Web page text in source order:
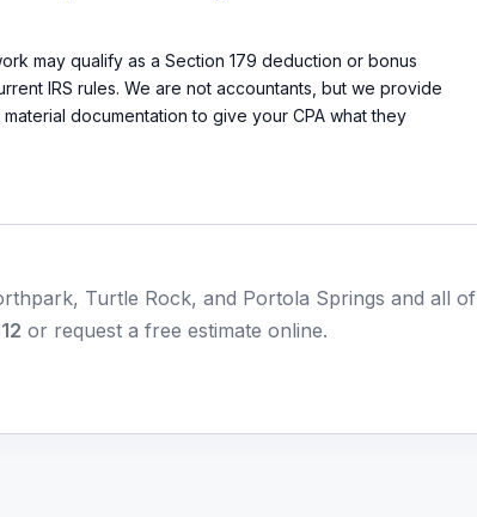
may qualify as a Section 179 deduction or bonus
IRS rules. We are not accountants, but we provide
documentation to give your CPA what they
Turtle Rock, and Portola Springs and all of
or request a free estimate online.